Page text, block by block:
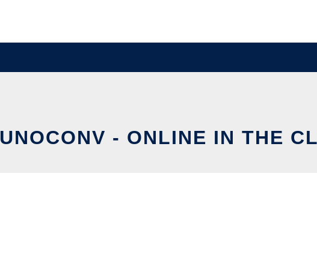
UNOCONV - ONLINE IN THE